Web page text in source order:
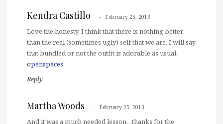
Kendra Castillo February 25, 2013
Love the honesty, I think that there is nothing better
than the real (sometimes ugly) self that we are. I will say
that bundled or not the outfit is adorable as usual.
openspaces
Reply
Martha Woods February 25, 2013
And it was a much needed lesson…thanks for the